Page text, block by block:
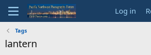
Log in
Tags
lantern